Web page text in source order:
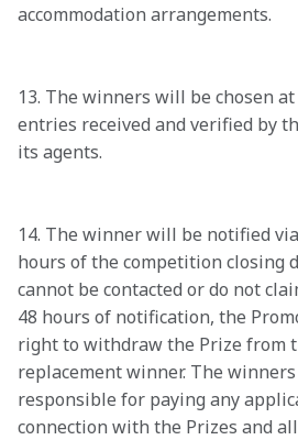
accommodation arrangements.
13. The winners will be chosen
entries received and verified by
its agents.
14. The winner will be notified
hours of the competition closing
cannot be contacted or do not
48 hours of notification, the
right to withdraw the Prize from
replacement winner. The
responsible for paying any
connection with the Prizes and